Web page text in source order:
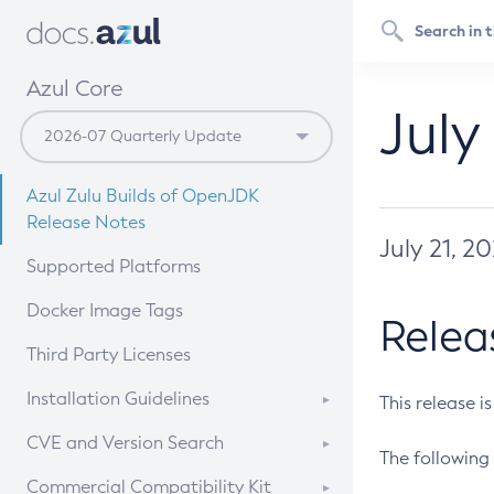
Azul Core
Azul Zulu Builds of OpenJDK
Release Notes
Supported Platforms
Docker Image Tags
Third Party Licenses
Installation Guidelines
Supported (Zulu SA) on Linux
CVE and Version Search
CVE Search Tool
Commercial Compatibility Kit
July 21,
This release
The following